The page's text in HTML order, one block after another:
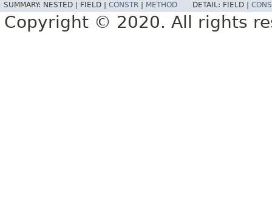
SUMMARY: NESTED | FIELD | CONSTR METHOD DETAIL: FIELD |
Copyright © 2020. All rights